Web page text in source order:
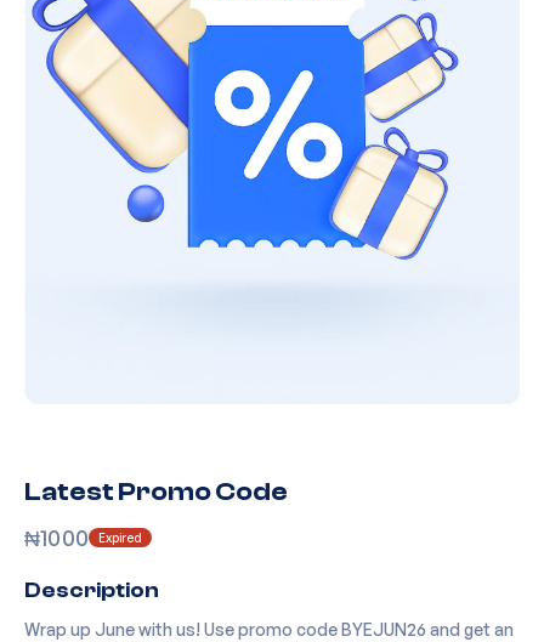
Latest Promo Code
₦1000 Expired
Description
Wrap up June with us! Use promo code BYEJUN26 and get an